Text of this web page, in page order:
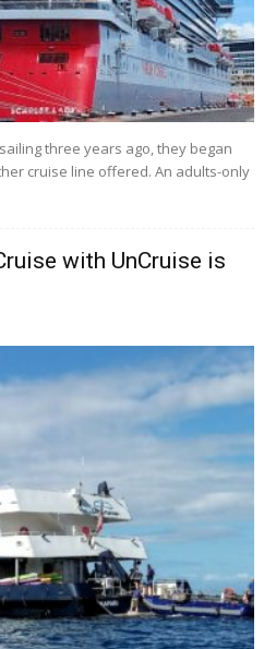
three years ago, they began
cruise line offered. An adults-only
with UnCruise is